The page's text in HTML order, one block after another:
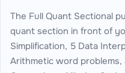
The Full Quant Sectional
quant section in front of
Simplification, 5 Data
Arithmetic word